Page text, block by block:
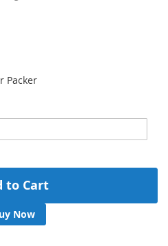
Packer
to Cart
Now